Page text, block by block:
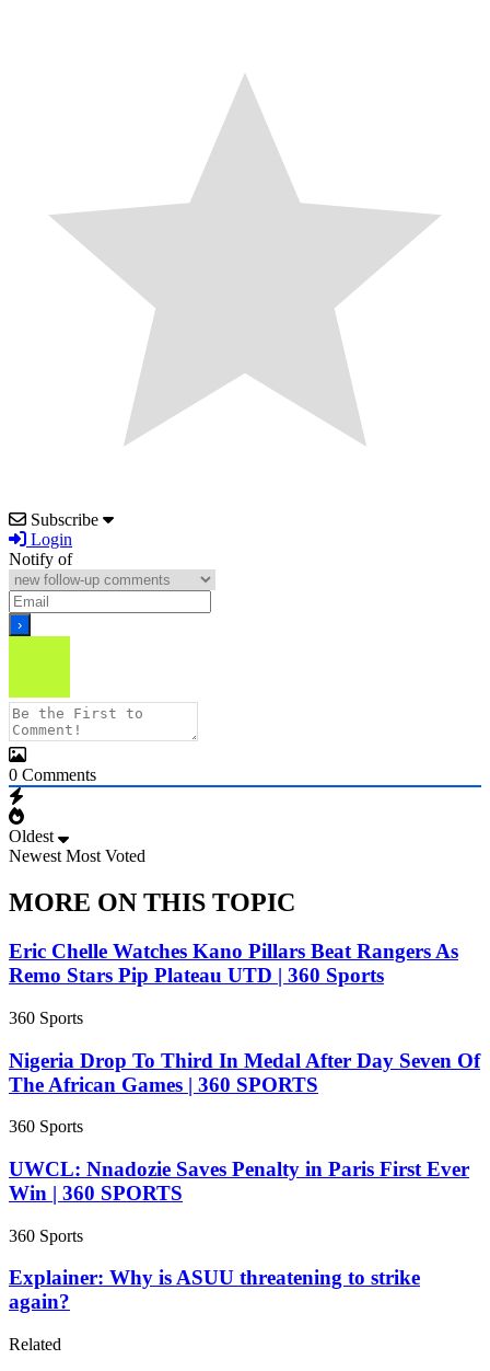
Subscribe
Login
Notify of
0 Comments
Oldest
Newest Most Voted
MORE ON THIS TOPIC
Eric Chelle Watches Kano Pillars Beat Rangers As
Remo Stars Pip Plateau UTD | 360 Sports
360 Sports
Nigeria Drop To Third In Medal After Day Seven Of
The African Games | 360 SPORTS
360 Sports
UWCL: Nnadozie Saves Penalty in Paris First Ever
Win | 360 SPORTS
360 Sports
Explainer: Why is ASUU threatening to strike
again?
Related